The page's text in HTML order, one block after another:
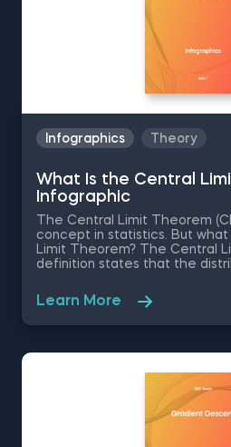
AI infographics for
ChatGPT
Data analytics
guidance
These visuals are designed
information easily
learning experience.
Infographics Theory
What Is the Central
Infographic
The Central Limit Theorem
concept in statistics. But
Limit Theorem? The Central
definition states that the
sample size increases,
population distribution.
Central Limit Theorem says
develop a deeper
including its definition and why
resource also explains when
Theorem and demonstrates
Learn More